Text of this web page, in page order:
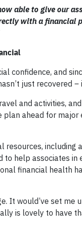
able to give our
with a financial
confidence, and
just recovered
and activities,
ahead for major
resources, including
help associates in
financial health
It would’ve set me
is lovely to have